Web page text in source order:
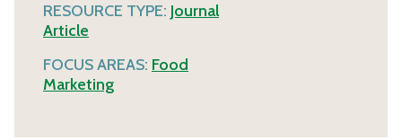
RESOURCE TYPE: Journal
Article
FOCUS AREAS: Food
Marketing